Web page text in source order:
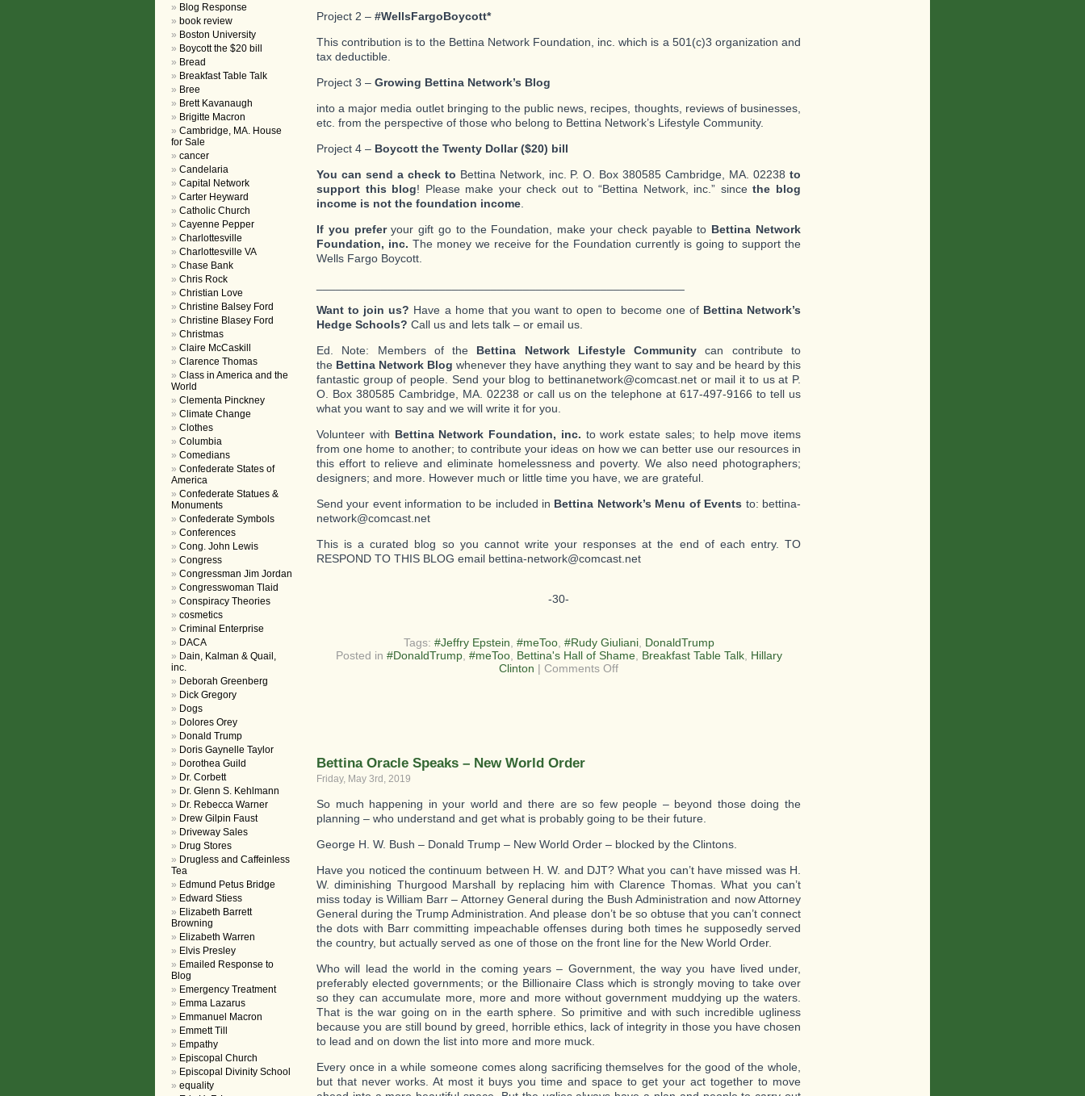
Project 2 – #WellsFargoBoycott*
This contribution is to the Bettina Network Foundation, inc. which is a 501(c)3 organization and
tax deductible.
Project 3 – Growing Bettina Network’s Blog
into a major media outlet bringing to the public news, recipes, thoughts, reviews of businesses,
etc. from the perspective of those who belong to Bettina Network’s Lifestyle Community.
Project 4 – Boycott the Twenty Dollar ($20) bill
You can send a check to Bettina Network, inc. P. O. Box 380585 Cambridge, MA. 02238 to
support this blog! Please make your check out to “Bettina Network, inc.” sincethe blog
income is not the foundation income
If you preferyour gift go to the Foundation, make your check payable to Bettina Network
Foundation, inc. The money we receive for the Foundation currently is going to support the
Wells Fargo Boycott.
Want to join us? Have a home that you want to open to become one of Bettina Network’s
Hedge Schools? Call us and lets talk – or email us.
Ed. Note: Members of the Bettina Network Lifestyle Community can contribute to
the Bettina Network Blog whenever they have anything they want to say and be heard by this
fantastic group of people. Send your blog to bettinanetwork@comcast.net or mail it to us at P.
O. Box 380585 Cambridge, MA. 02238 or call us on the telephone at 617-497-9166 to tell us
what you want to say and we will write it for you.
Volunteer with Bettina Network Foundation, inc. to work estate sales; to help move items
from one home to another; to contribute your ideas on how we can better use our resources in
this effort to relieve and eliminate homelessness and poverty. We also need photographers;
designers; and more. However much or little time you have, we are grateful.
Send your event information to be included in Bettina Network’s Menu of Events to: bettina-
network@comcast.net
This is a curated blog so you cannot write your responses at the end of each entry. TO
RESPOND TO THIS BLOG email bettina-network@comcast.net
-30-
Tags: #Jeffry Epstein #meToo, #Rudy Giuliani, DonaldTrump
Posted in #DonaldTrump, #meToo, Bettina's Hall of Shame, Breakfast Table Talk, Hillary
Clinton | Comments Offon
Bettina Oracle Speaks – New World Order
Friday, May 3rd, 2019
So much happening in your world and there are so few people – beyond those doing the
planning – who understand and get what is probably going to be their future.
George H. W. Bush – Donald Trump – New World Order – blocked by the Clintons.
Have you noticed the continuum between H. W. and DJT? What you can’t have missed was H.
W. diminishing Thurgood Marshall by replacing him with Clarence Thomas. What you can’t
miss today is William Barr – Attorney General during the Bush Administration and now Attorney
General during the Trump Administration. And please don’t be so obtuse that you can’t connect
the dots with Barr committing impeachable offenses during both times he supposedly served
the country, but actually served as one of those on the front line for the New World Order.
Who will lead the world in the coming years – Government, the way you have lived under,
preferably elected governments; or the Billionaire Class which is strongly moving to take over
so they can accumulate more, more and more without government muddying up the waters.
That is the war going on in the earth sphere. So primitive and with such incredible ugliness
because you are still bound by greed, horrible ethics, lack of integrity in those you have chosen
to lead and on down the list into more and more muck.
Every once in a while someone comes along sacrificing themselves for the good of the whole,
but that never works. At most it buys you time and space to get your act together to move
Blog Response
book review
Boston University
Boycott the $20 bill
Bread
Breakfast Table Talk
Bree
Brett Kavanaugh
Brigitte Macron
Cambridge, MA. House
for Sale
cancer
Candelaria
Capital Network
Carter Heyward
Catholic Church
Cayenne Pepper
Charlottesville
Charlottesville VA
Chase Bank
Chris Rock
Christian Love
Christine Balsey Ford
Christine Blasey Ford
Christmas
Claire McCaskill
Clarence Thomas
Class in America and the
World
Clementa Pinckney
Climate Change
Clothes
Columbia
Comedians
Confederate States of
America
Confederate Statues &
Monuments
Confederate Symbols
Conferences
Cong. John Lewis
Congress
Congressman Jim Jordan
Congresswoman Tlaid
Conspiracy Theories
cosmetics
Criminal Enterprise
DACA
Dain, Kalman & Quail,
inc.
Deborah Greenberg
Dick Gregory
Dogs
Dolores Orey
Donald Trump
Doris Gaynelle Taylor
Dorothea Guild
Dr. Corbett
Dr. Glenn S. Kehlmann
Dr. Rebecca Warner
Drew Gilpin Faust
Driveway Sales
Drug Stores
Drugless and Caffeinless
Tea
Edmund Petus Bridge
Edward Stiess
Elizabeth Barrett
Browning
Elizabeth Warren
Elvis Presley
Emailed Response to
Blog
Emergency Treatment
Emma Lazarus
Emmanuel Macron
Emmett Till
Empathy
Episcopal Church
Episcopal Divinity School
equality